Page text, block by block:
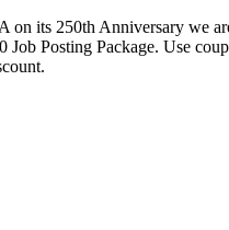
on its 250th Anniversary we
Job Posting Package. Use